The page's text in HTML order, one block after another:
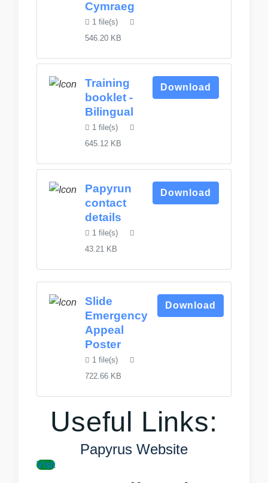
Cymraeg
1 file(s)
546.20 KB
Training
booklet -
Bilingual
1 file(s)
645.12 KB
Download
Papyrun
contact
details
1 file(s)
43.21 KB
Download
Slide
Emergency
Appeal
Poster
1 file(s)
722.66 KB
Download
Useful Links:
Papyrus Website
Visit